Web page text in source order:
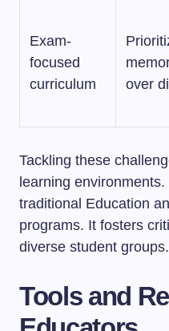
Exam-
focused
curriculum
over
Tackling these
learning
traditional Education
programs. It fosters
diverse student groups.
Tools and